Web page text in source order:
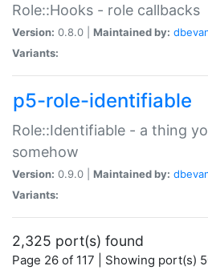
Role::Hooks - role callbacks
Version: 0.8.0 | Maintained by:
Variants:
p5-role-identifiable
Role::Identifiable - a thing
somehow
Version: 0.9.0 | Maintained by:
Variants:
2,325 port(s) found
Page 26 of 117 | Showing port(s)